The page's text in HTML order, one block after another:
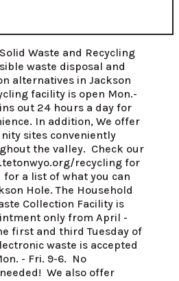
Waste and Recycling
waste disposal and
alternatives in Jackson
facility is open Mon.-
out 24 hours a day for
In addition, We offer
sites conveniently
the valley.  Check our
recycling for
for a list of what you can
Hole. The Household
Collection Facility is
only from April -
first and third Tuesday of
waste is accepted
- Fri. 9-6.  No
We also offer